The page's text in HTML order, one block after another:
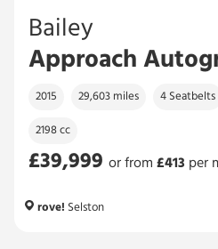
Bailey
Approach
2015 29,603 miles 4 Seatbelts
2198 cc
£39,999
£39,999
or from £413 per
rove! Selston